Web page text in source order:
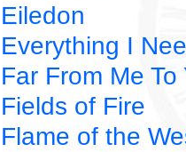
Eiledon
Everything I
Far From Me To
Fields of Fire
Flame of the